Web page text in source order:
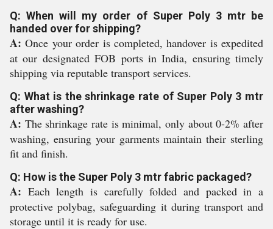
Q: When will my order of Super Poly 3 mtr be
handed over for shipping?
A: Once your order is completed, handover is expedited
at our designated FOB ports in India, ensuring timely
shipping via reputable transport services.
Q: What is the shrinkage rate of Super Poly 3 mtr
after washing?
A: The shrinkage rate is minimal, only about 0-2% after
washing, ensuring your garments maintain their sterling
fit and finish.
Q: How is the Super Poly 3 mtr fabric packaged?
A: Each length is carefully folded and packed in a
protective polybag, safeguarding it during transport and
storage until it is ready for use.